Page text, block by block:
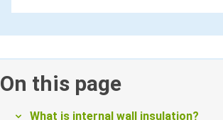
On this page
What is internal wall insulation?